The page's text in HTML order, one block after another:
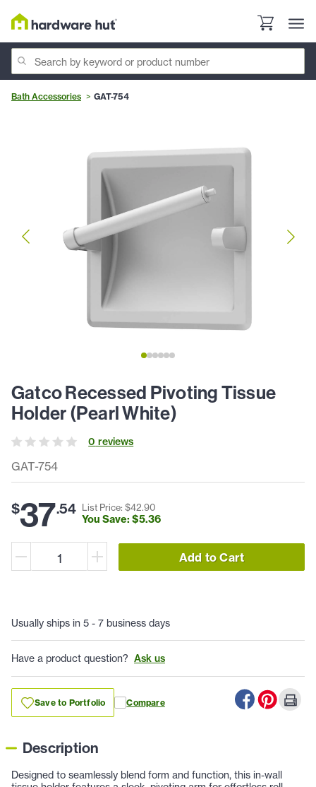
Bath Accessories GAT-754
GAT-754
Gatco Recessed Pivoting Tissue
Holder (Pearl White)
0 reviews
$37.54 List Price: $42.90
You Save: $5.36
Add to Cart
Usually ships in 5 - 7 business days
Have a product question? Ask us
Save to Portfolio Compare
Description
Designed to seamlessly blend form and function, this in-wall